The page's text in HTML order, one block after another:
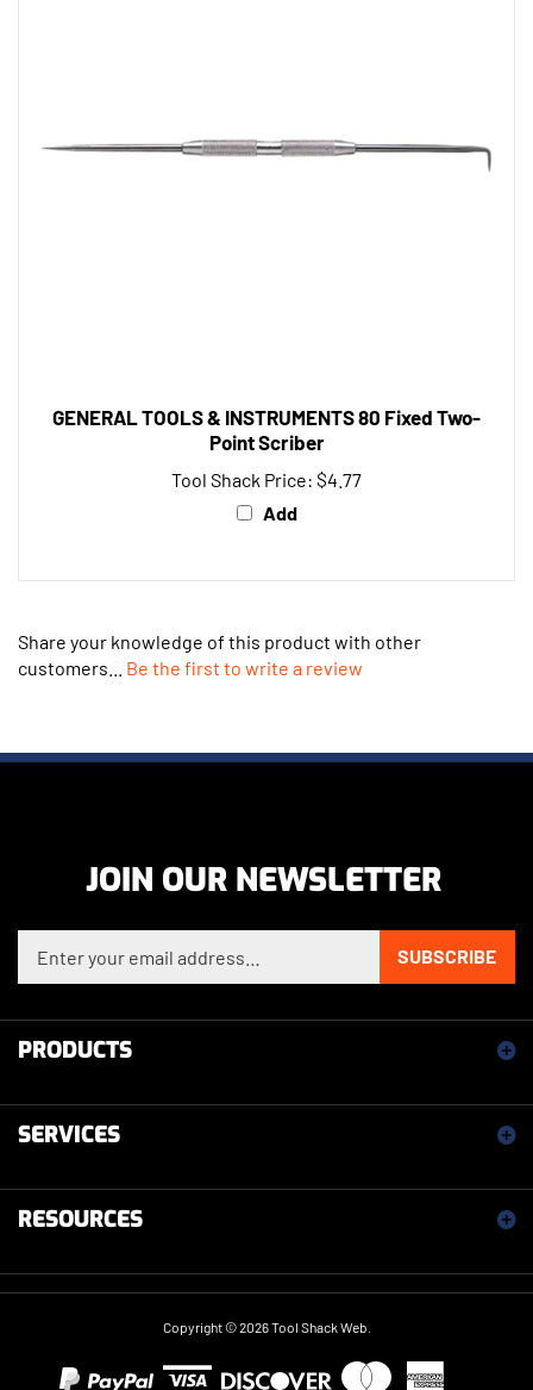
Point Scriber
Tool Shack Price:$4.77
Add
customers...Be the first to write a review
JOIN OUR NEWSLETTER
SUBSCRIBE
PRODUCTS
SERVICES
RESOURCES